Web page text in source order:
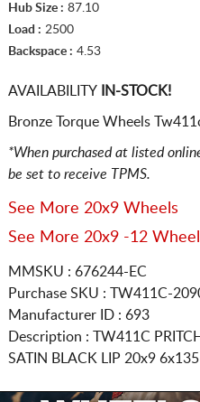
Hub Size : 87.10
Load : 2500
Backspace : 4.53
AVAILABILITYIN-STOCK!
Bronze Torque Wheels
*When purchased at listed
be set to receive TPMS.
See More 20x9 Wheels
See More 20x9 -12
MMSKU : 676244-EC
Purchase SKU : TW411C-
Manufacturer ID : 693
Description : TW411C
SATIN BLACK LIP 20x9 6x135